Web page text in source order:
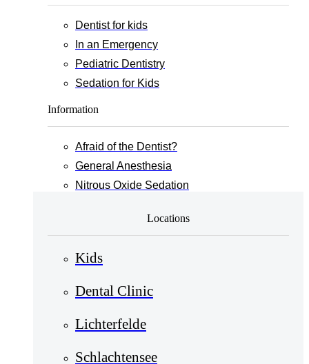
Dentist for kids
In an Emergency
Pediatric Dentistry
Sedation for Kids
Information
Afraid of the Dentist?
General Anesthesia
Nitrous Oxide Sedation
Locations
Kids
Dental Clinic
Lichterfelde
Schlachtensee